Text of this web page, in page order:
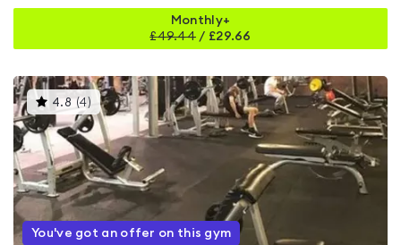
Monthly+
£49.44 / £29.66
4.8 (4)This
gyms
is
rated
4.8
out
of
5
You've got an offer on this gym